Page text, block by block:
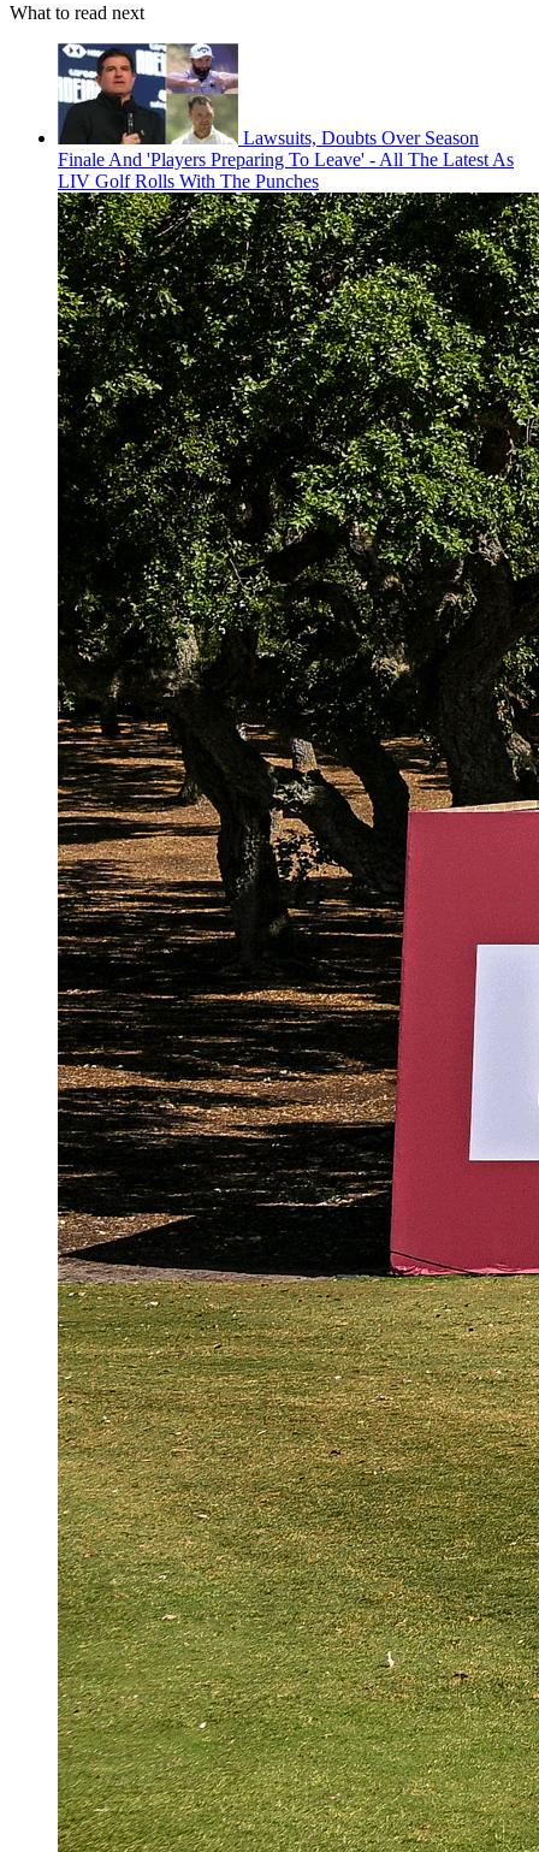
What to read next
Lawsuits, Doubts Over Season
Finale And 'Players Preparing To Leave' - All The Latest As
LIV Golf Rolls With The Punches